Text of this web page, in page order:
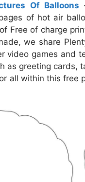
Of Balloons
of hot air
Free of charge
we share
video games and
as greeting cards,
all within this